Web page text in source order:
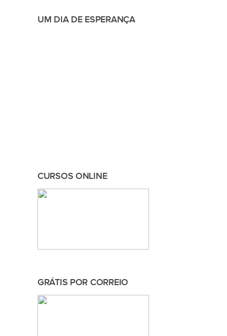
UM DIA DE ESPERANÇA
CURSOS ONLINE
GRÁTIS POR CORREIO